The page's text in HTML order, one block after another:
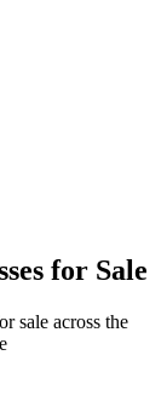
for Sale
sale across the